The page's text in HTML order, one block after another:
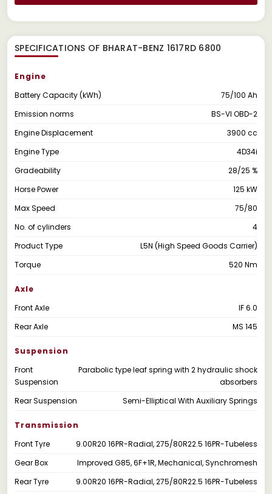
SPECIFICATIONS OF BHARAT-BENZ 1617RD 6800
Engine
Battery Capacity (kWh)
75/100 Ah
Emission norms
BS-VI OBD-2
Engine Displacement
3900 cc
Engine Type
4D34i
Gradeability
28/25 %
Horse Power
125 kW
Max Speed
75/80
No. of cylinders
4
Product Type
L5N (High Speed Goods Carrier)
Torque
520 Nm
Axle
Front Axle
IF 6.0
Rear Axle
MS 145
Suspension
Front
Suspension
Parabolic type leaf spring with 2 hydraulic shock
absorbers
Rear Suspension
Semi-Elliptical With Auxiliary Springs
Transmission
Front Tyre
9.00R20 16PR-Radial, 275/80R22.5 16PR-Tubeless
Gear Box
Improved G85, 6F+1R, Mechanical, Synchromesh
Rear Tyre
9.00R20 16PR-Radial, 275/80R22.5 16PR-Tubeless